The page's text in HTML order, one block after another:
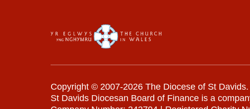
Copyright © 2007-2026 The Diocese of St
St Davids Diocesan Board of Finance is a